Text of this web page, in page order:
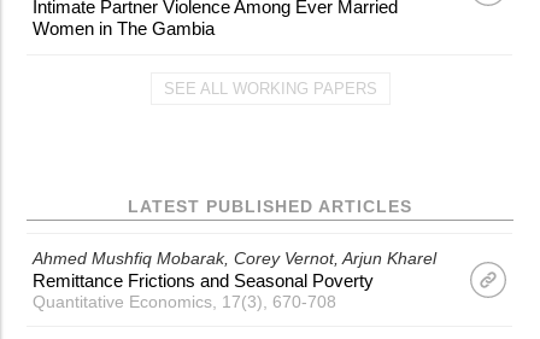
Intimate Partner Violence Among Ever Married
Women in The Gambia
SEE ALL WORKING PAPERS
LATEST PUBLISHED ARTICLES
Ahmed Mushfiq Mobarak Corey Vernot Arjun Kharel
Remittance Frictions and Seasonal Poverty
Quantitative Economics, 17(3), 670-708